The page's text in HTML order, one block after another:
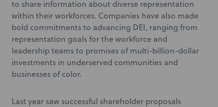
to share information about diverse representation
within their workforces. Companies have also made
bold commitments to advancing DEI, ranging from
representation goals for the workforce and
leadership teams to promises of multi-billion-dollar
investments in underserved communities and
businesses of color.
Last year saw successful shareholder proposals